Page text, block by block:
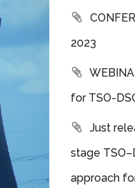
2023
for TSO-
Just
stage
approach